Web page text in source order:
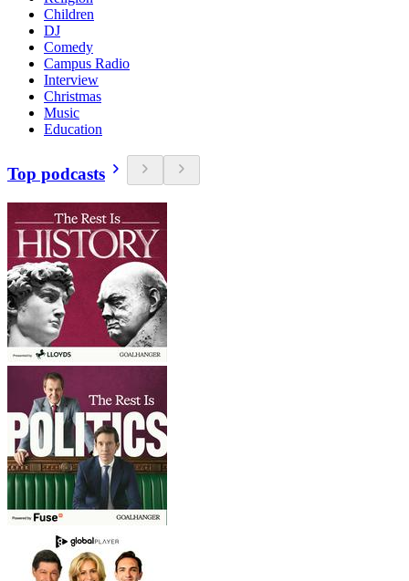
Children
DJ
Comedy
Campus Radio
Interview
Christmas
Music
Education
Top podcasts